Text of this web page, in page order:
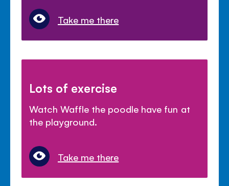
Take me there
Lots of exercise
Watch Waffle the poodle have fun at
the playground.
Take me there